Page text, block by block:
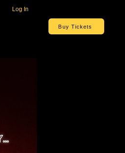
Log In
Buy Tickets